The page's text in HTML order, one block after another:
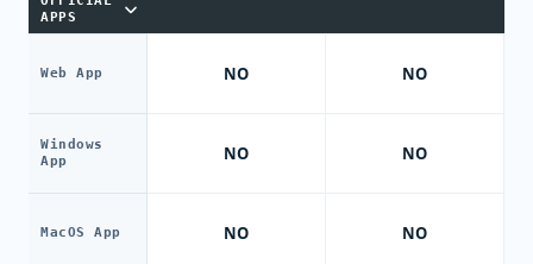
APPS
Web App
Windows
App
MacOS App
NO
NO
NO
NO
NO
NO